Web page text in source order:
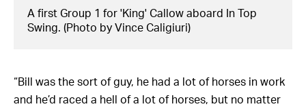
A first Group 1 for 'King' Callow aboard In Top
Swing. (Photo by Vince Caligiuri)
“Bill was the sort of guy, he had a lot of horses in work
and he’d raced a hell of a lot of horses, but no matter